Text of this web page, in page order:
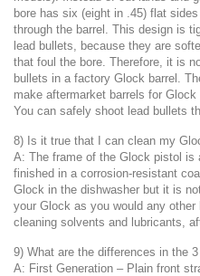
bore has six (eight in .45) flat
through the barrel. This design is
lead bullets, because they are
that foul the bore. Therefore, it is
bullets in a factory Glock barrel.
make aftermarket barrels for
You can safely shoot lead bullets
8) Is it true that I can clean my
A: The frame of the Glock pistol is
finished in a corrosion-resistant
Glock in the dishwasher but it is
your Glock as you would any other
cleaning solvents and lubricants,
9) What are the differences in the
A: First Generation – Plain front